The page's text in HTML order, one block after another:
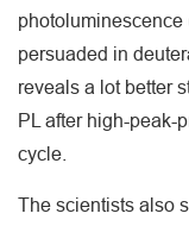
photoluminescence
persuaded in
reveals a lot better
PL after high-peak-
cycle.
The scientists also